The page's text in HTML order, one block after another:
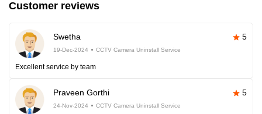
Customer reviews
Swetha 5
19-Dec-2024 CCTV Camera Uninstall Service
Excellent service by team
Praveen Gorthi 5
24-Nov-2024 CCTV Camera Uninstall Service